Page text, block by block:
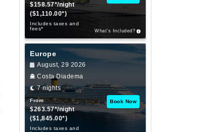
$158.57*/night
($1,110.00*)
Includes taxes and
fees*
What’s Included?
Europe
August, 29 2026
Costa Diadema
7 nights
From
$263.57*/night
($1,845.00*)
Includes taxes and
Book Now